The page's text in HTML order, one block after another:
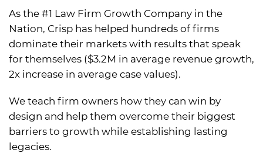
As the #1 Law Firm Growth Company in the
Nation, Crisp has helped hundreds of firms
dominate their markets with results that speak
for themselves ($3.2M in average revenue growth,
2x increase in average case values).
We teach firm owners how they can win by
design and help them overcome their biggest
barriers to growth while establishing lasting
legacies.